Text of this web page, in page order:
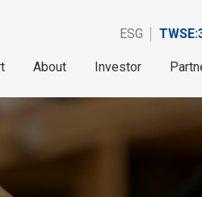
ESG
About Investor